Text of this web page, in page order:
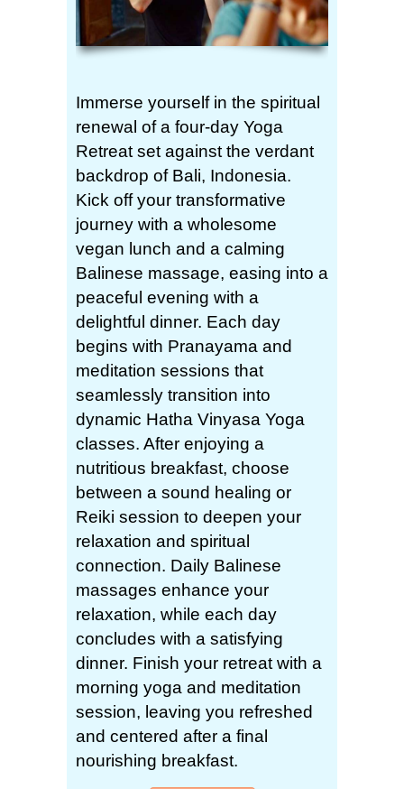
Immerse yourself in the spiritual
renewal of a four-day Yoga
Retreat set against the verdant
backdrop of Bali, Indonesia.
Kick off your transformative
journey with a wholesome
vegan lunch and a calming
Balinese massage, easing into a
peaceful evening with a
delightful dinner. Each day
begins with Pranayama and
meditation sessions that
seamlessly transition into
dynamic Hatha Vinyasa Yoga
classes. After enjoying a
nutritious breakfast, choose
between a sound healing or
Reiki session to deepen your
relaxation and spiritual
connection. Daily Balinese
massages enhance your
relaxation, while each day
concludes with a satisfying
dinner. Finish your retreat with a
morning yoga and meditation
session, leaving you refreshed
and centered after a final
nourishing breakfast.